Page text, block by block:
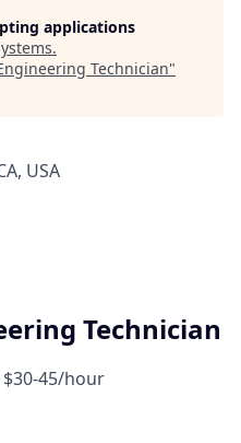
applications
.
Technician"
USA
Technician
$30-45/hour